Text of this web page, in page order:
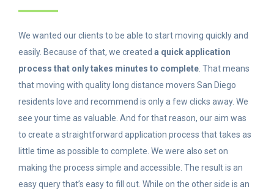
We wanted our clients to be able to start moving quickly and
easily. Because of that, we created a quick application
process that only takes minutes to complete . That means
that moving with quality long distance movers San Diego
residents love and recommend is only a few clicks away. We
see your time as valuable. And for that reason, our aim was
to create a straightforward application process that takes as
little time as possible to complete. We were also set on
making the process simple and accessible. The result is an
easy query that’s easy to fill out. While on the other side is an